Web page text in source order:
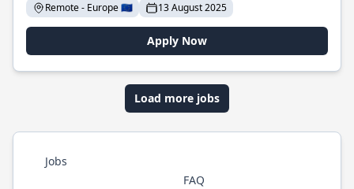
Remote - Europe 🇪🇺
13 August 2025
Apply Now
Load more jobs
Jobs
FAQ